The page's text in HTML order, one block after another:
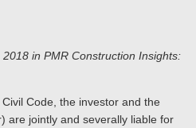
in PMR Construction Insights:
Code, the investor and the
are jointly and severally liable for